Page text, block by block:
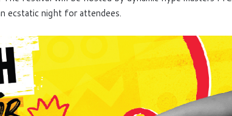
ecstatic night for attendees.